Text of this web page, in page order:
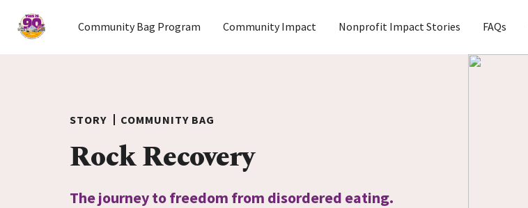
Home
Community Bag Program Community Impact Nonprofit Impact Stories FAQs
STORY COMMUNITY BAG
Rock Recovery
The journey to freedom from disordered eating.